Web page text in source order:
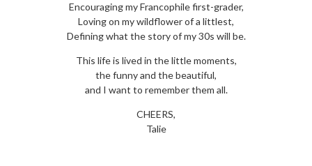
Encouraging my Francophile first-grader,
Loving on my wildflower of a littlest,
Defining what the story of my 30s will be.
This life is lived in the little moments,
the funny and the beautiful,
and I want to remember them all.
CHEERS,
Talie